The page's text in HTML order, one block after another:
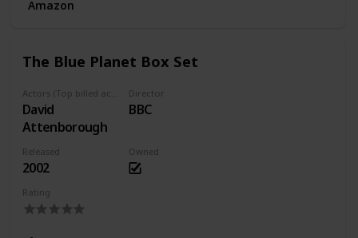
Amazon
The Blue Planet Box Set
David
Attenborough
Director
BBC
Released
2002
Owned
Rating